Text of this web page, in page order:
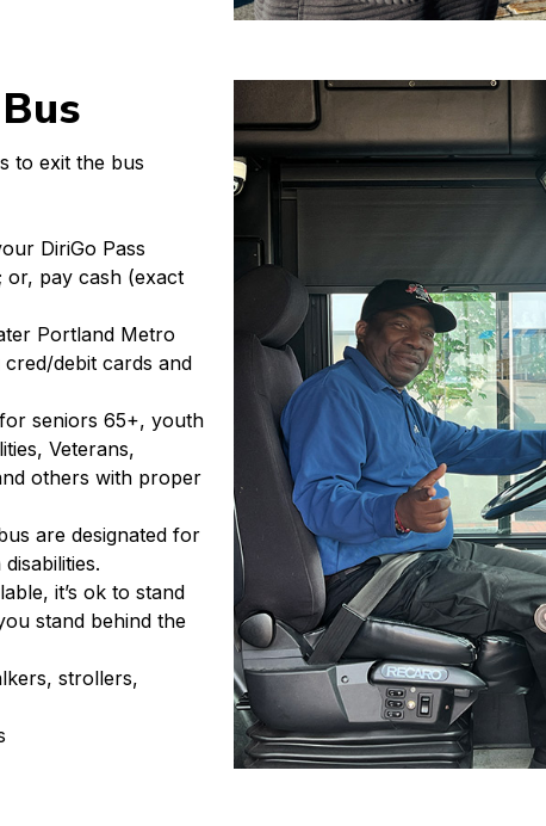
to exit the bus
DiriGo Pass
or, pay cash (exact
Portland Metro
cred/debit cards and
for seniors 65+, youth
Veterans,
others with proper
are designated for
it’s ok to stand
stand behind the
strollers,